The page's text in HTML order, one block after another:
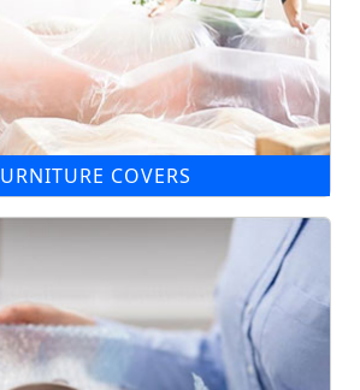
COVERS